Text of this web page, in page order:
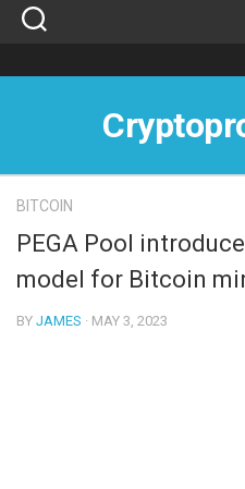
Skip
BITCOIN
PEGA Pool
model for Bitcoin
BY JAMES · MAY 3, 2023